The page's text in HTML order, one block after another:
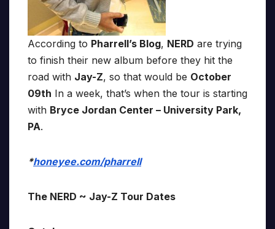
According to Pharrell’s Blog, NERD are trying
to finish their new album before they hit the
road with Jay-Z, so that would be October
09th In a week, that’s when the tour is starting
with Bryce Jordan Center – University Park,
PA.
*honeyee.com/pharrell
The NERD ~ Jay-Z Tour Dates